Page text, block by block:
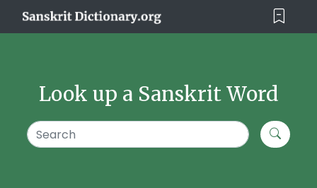
Look up a Sanskrit Word